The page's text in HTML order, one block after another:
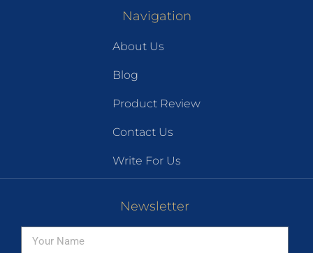
Navigation
About Us
Blog
Product Review
Contact Us
Write For Us
Newsletter